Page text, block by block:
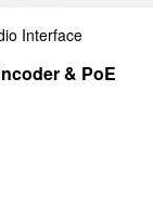
Interface
& PoE